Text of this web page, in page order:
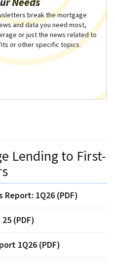
break the mortgage
and data you need most,
or just the news related to
or other specific topics.
Lending to First-
1Q26 (PDF)
(PDF)
1Q26 (PDF)